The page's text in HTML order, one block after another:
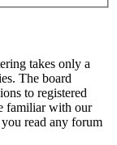
takes only a
The board
to registered
familiar with our
you read any forum